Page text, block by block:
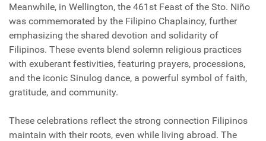
Meanwhile, in Wellington, the 461st Feast of the Sto. Niño
was commemorated by the Filipino Chaplaincy, further
emphasizing the shared devotion and solidarity of
Filipinos. These events blend solemn religious practices
with exuberant festivities, featuring prayers, processions,
and the iconic Sinulog dance, a powerful symbol of faith,
gratitude, and community.
These celebrations reflect the strong connection Filipinos
maintain with their roots, even while living abroad. The